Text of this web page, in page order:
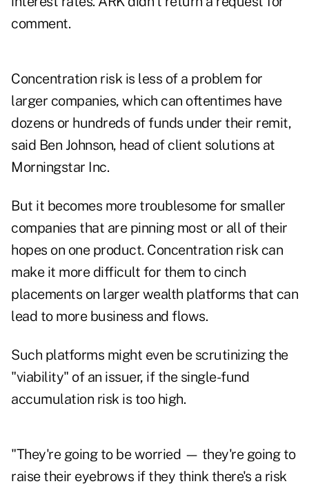
comment.
Concentration risk is less of a problem for
larger companies, which can oftentimes have
dozens or hundreds of funds under their remit,
said Ben Johnson, head of client solutions at
Morningstar Inc.
But it becomes more troublesome for smaller
companies that are pinning most or all of their
hopes on one product. Concentration risk can
make it more difficult for them to cinch
placements on larger wealth platforms that can
lead to more business and flows.
Such platforms might even be scrutinizing the
"viability" of an issuer, if the single-fund
accumulation risk is too high.
"They're going to be worried — they're going to
raise their eyebrows if they think there's a risk